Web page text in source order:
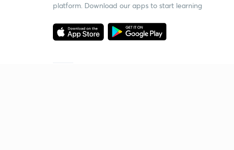
platform. Download our apps to start learning